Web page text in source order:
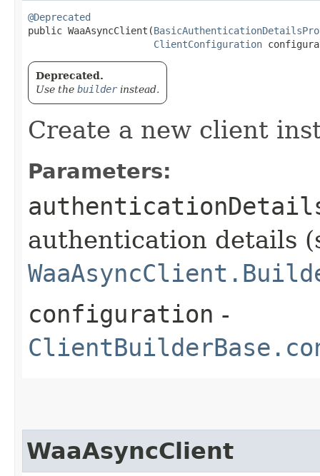
@Deprecated
public WaaAsyncClient​(
ClientConfiguration
Deprecated.
Use the builderinstead.
Create a new client
Parameters:
authentication details
configuration -
WaaAsyncClient